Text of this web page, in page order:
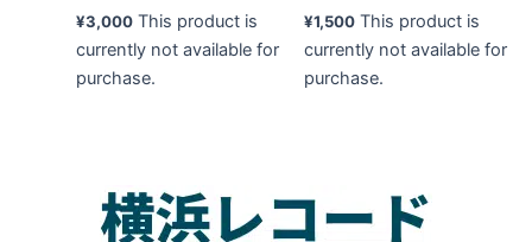
¥3,000 This product is
currently not available for
purchase.
¥1,500 This product is
currently not available for
purchase.